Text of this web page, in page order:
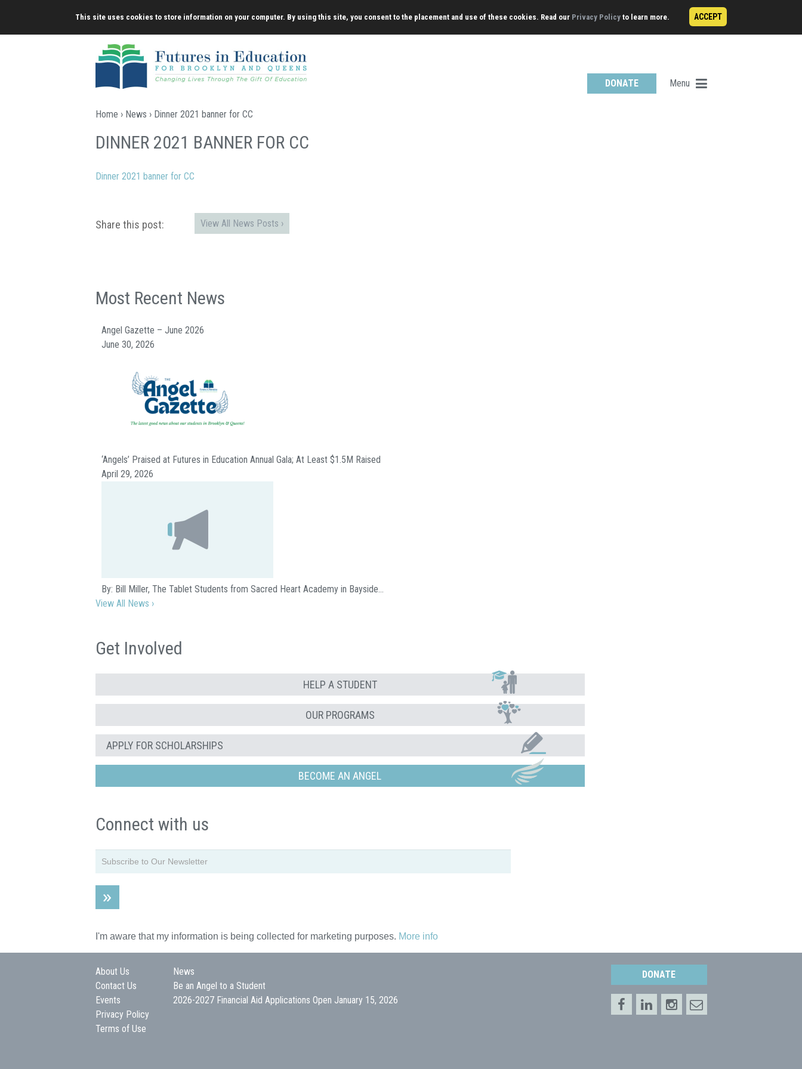
content
This site uses cookies to store information on your computer. By using this site, you consent to the placement and use of these cookies. Read our Privacy Policy to learn more. ACCEPT
DONATE Menu
Home › News › Dinner 2021 banner for CC
DINNER 2021 BANNER FOR CC
Dinner 2021 banner for CC
Share this post: View All News Posts ›
Most Recent News
Angel Gazette – June 2026
June 30, 2026
‘Angels’ Praised at Futures in Education Annual Gala; At Least $1.5M Raised
April 29, 2026
By: Bill Miller, The Tablet Students from Sacred Heart Academy in Bayside…
View All News ›
Get Involved
HELP A STUDENT
OUR PROGRAMS
APPLY FOR SCHOLARSHIPS
BECOME AN ANGEL
Connect with us
I'm aware that my information is being collected for marketing purposes. More info
About Us
Contact Us
Events
Privacy Policy
Terms of Use
News
Be an Angel to a Student
2026-2027 Financial Aid Applications Open January 15, 2026
DONATE